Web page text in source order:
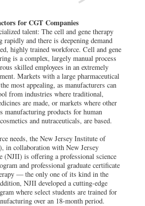
for CGT Companies
talent: The cell and gene therapy
and there is deepening demand
highly trained workforce. Cell and gene
is a complex, largely manual process
skilled employees in an extremely
Markets with a large pharmaceutical
most appealing, as manufacturers can
from industries where traditional,
are made, or markets where other
manufacturing products for human
and nutraceuticals, are based.
needs, the New Jersey Institute of
in collaboration with New Jersey
(NJII) is offering a professional science
and professional graduate certificate
— the only one of its kind in the
NJII developed a cutting-edge
where select students are trained for
over an 18-month period.